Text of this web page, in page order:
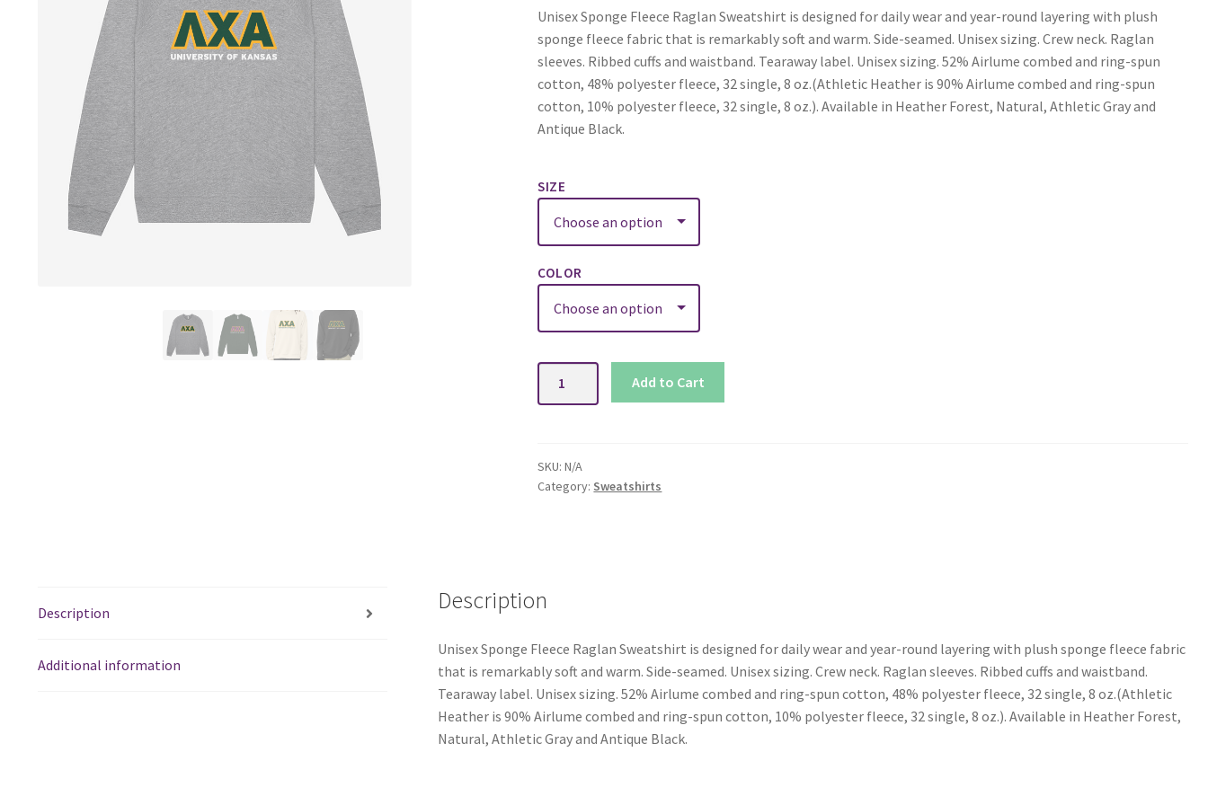
Unisex Sponge Fleece Raglan Sweatshirt is designed for daily wear and year-round layering with plush
sponge fleece fabric that is remarkably soft and warm. Side-seamed. Unisex sizing. Crew neck. Raglan
sleeves. Ribbed cuffs and waistband. Tearaway label. Unisex sizing. 52% Airlume combed and ring-spun
cotton, 48% polyester fleece, 32 single, 8 oz.(Athletic Heather is 90% Airlume combed and ring-spun
cotton, 10% polyester fleece, 32 single, 8 oz.). Available in Heather Forest, Natural, Athletic Gray and
Antique Black.
SIZE
COLOR
Sponge
Fleece
Sweatshirt
quantity
Add to Cart
SKU:N/A
Category: Sweatshirts
Description
Additional information
Description
Unisex Sponge Fleece Raglan Sweatshirt is designed for daily wear and year-round layering with plush sponge fleece fabric
that is remarkably soft and warm. Side-seamed. Unisex sizing. Crew neck. Raglan sleeves. Ribbed cuffs and waistband.
Tearaway label. Unisex sizing. 52% Airlume combed and ring-spun cotton, 48% polyester fleece, 32 single, 8 oz.(Athletic
Heather is 90% Airlume combed and ring-spun cotton, 10% polyester fleece, 32 single, 8 oz.). Available in Heather Forest,
Natural, Athletic Gray and Antique Black.